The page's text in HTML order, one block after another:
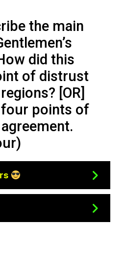
the main
did this
of distrust
[OR]
points of
agreement.